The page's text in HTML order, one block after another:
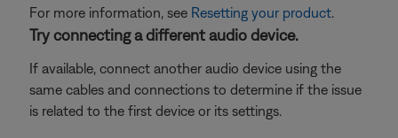
For more information, see Resetting your product.
Try connecting a different audio device.
If available, connect another audio device using the
same cables and connections to determine if the issue
is related to the first device or its settings.